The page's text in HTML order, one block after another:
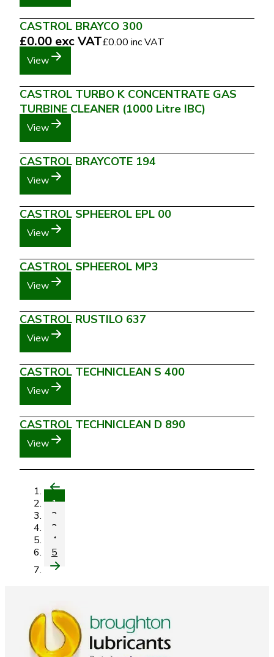
CASTROL BRAYCO 300
£0.00 exc VAT£0.00 inc VAT
View
CASTROL TURBO K CONCENTRATE GAS
TURBINE CLEANER (1000 Litre IBC)
View
CASTROL BRAYCOTE 194
View
CASTROL SPHEEROL EPL 00
View
CASTROL SPHEEROL MP3
View
CASTROL RUSTILO 637
View
CASTROL TECHNICLEAN S 400
View
CASTROL TECHNICLEAN D 890
View
1
2
3
4
5